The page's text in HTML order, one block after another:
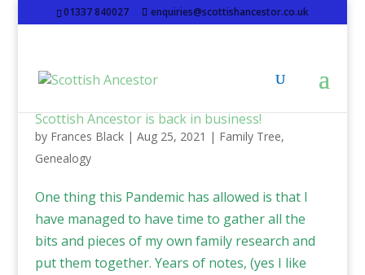
01337 840027 enquiries@scottishancestor.co.uk
Scottish Ancestor is back in business!
by Frances Black| Aug 25, 2021 | Family Tree,
Genealogy
One thing this Pandemic has allowed is that I
have managed to have time to gather all the
bits and pieces of my own family research and
put them together. Years of notes, (yes I like